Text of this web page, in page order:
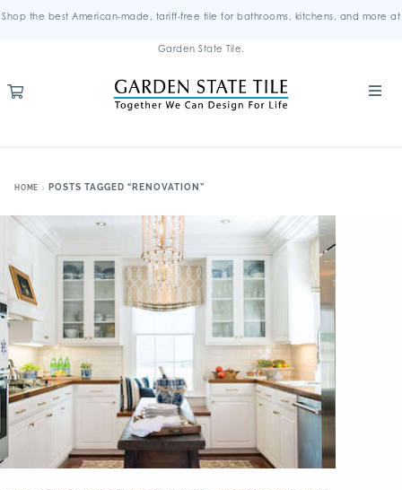
Shop the best American-made, tariff-free tile for bathrooms, kitchens, and more at
Garden State Tile.
HOME POSTS TAGGED “RENOVATION”